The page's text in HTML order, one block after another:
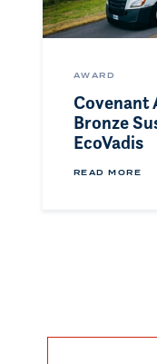
AWARD
Covenant
Bronze
EcoVadis
READ MORE